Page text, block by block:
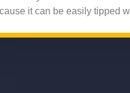
it can be easily tipped